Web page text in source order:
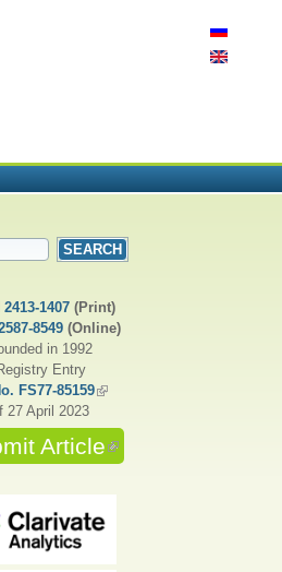
1407(Print)
8549 (Online)
in 1992
Entry
FS77-85159(link is external)
27 April 2023
Article(link is external)